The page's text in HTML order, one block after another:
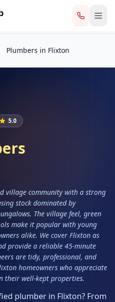
Plumbing & Heating
Plumbers in Flixton
5.0
village community with a strong
stock dominated by
The village feel, green
make it popular with young
alike. We cover Flixton as
provide a reliable 45-minute
are tidy, professional, and
homeowners who appreciate
their well-kept properties.
plumber in Flixton? From